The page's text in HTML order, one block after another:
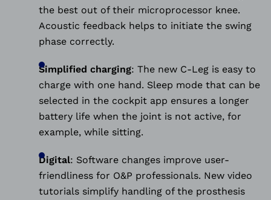
the best out of their microprocessor knee.
Acoustic feedback helps to initiate the swing
phase correctly.
Simplified charging: The new C-Leg is easy to
charge with one hand. Sleep mode that can be
selected in the cockpit app ensures a longer
battery life when the joint is not active, for
example, while sitting.
Digital: Software changes improve user-
friendliness for O&P professionals. New video
tutorials simplify handling of the prosthesis